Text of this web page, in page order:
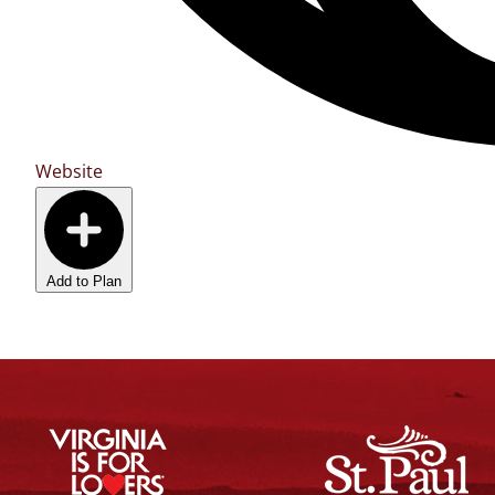
Website
Add to Plan